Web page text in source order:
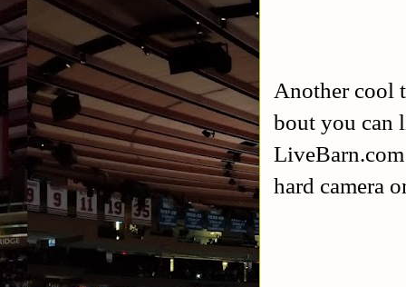
Another cool
bout you can
hard camera